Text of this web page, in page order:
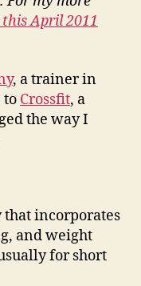
this April 2011
, a trainer in
to Crossfit, a
the way I
that incorporates
and weight
for short